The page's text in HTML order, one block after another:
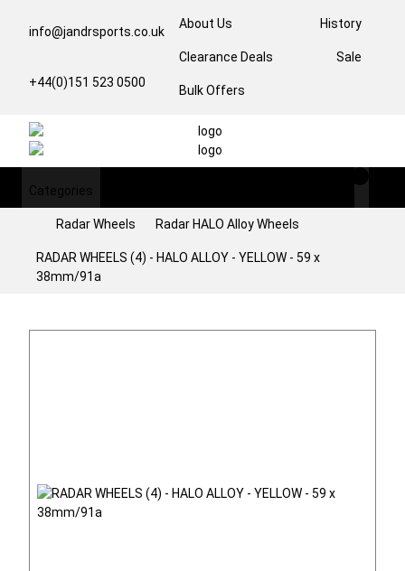
info@jandrsports.co.uk
+44(0)151 523 0500
About Us History
Clearance Deals Sale
Bulk Offers
Categories
Radar Wheels Radar HALO Alloy Wheels
RADAR WHEELS (4) - HALO ALLOY - YELLOW - 59 x
38mm/91a